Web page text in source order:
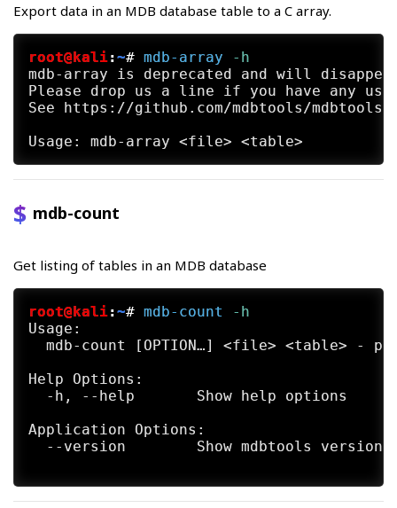
Export data in an MDB database table to a C array.
root@kali:~# mdb-array -h
mdb-array is deprecated and will
Please drop us a line if you have any
See https://github.com/mdbtools/mdbtools/
mdb-count
Get listing of tables in an MDB database
root@kali:~# mdb-count
-h
Usage:
mdb-count [OPTION…] <file> <table> -
Help Options:
  -h, --help       Show help options
Application Options:
--version        Show mdbtools version